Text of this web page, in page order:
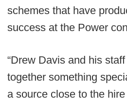
schemes that have
success at the Power
“Drew Davis and his
together something
a source close to the